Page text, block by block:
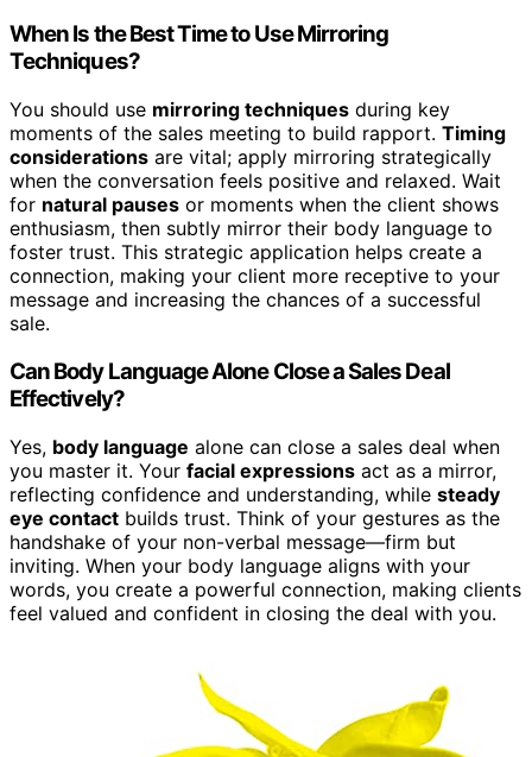
When Is the Best Time to Use Mirroring
Techniques?
You should use mirroring techniques during key
moments of the sales meeting to build rapport. Timing
considerations are vital; apply mirroring strategically
when the conversation feels positive and relaxed. Wait
for natural pauses or moments when the client shows
enthusiasm, then subtly mirror their body language to
foster trust. This strategic application helps create a
connection, making your client more receptive to your
message and increasing the chances of a successful
sale.
Can Body Language Alone Close a Sales Deal
Effectively?
Yes, body language alone can close a sales deal when
you master it. Your facial expressions act as a mirror,
reflecting confidence and understanding, while steady
eye contact builds trust. Think of your gestures as the
handshake of your non-verbal message—firm but
inviting. When your body language aligns with your
words, you create a powerful connection, making clients
feel valued and confident in closing the deal with you.